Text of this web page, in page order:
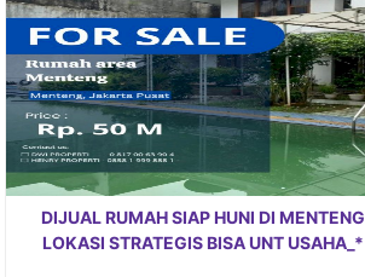
DIJUAL RUMAH SIAP HUNI DI MENTENG
LOKASI STRATEGIS BISA UNT USAHA_*